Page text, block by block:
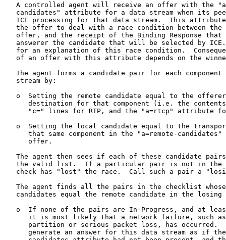
A controlled agent will receive an offer with the
candidates" attribute for a data stream when its
ICE processing for that data stream.  This
the offer to deal with a race condition between the
offer, and the receipt of the Binding Response that
answerer the candidate that will be selected by
for an explanation of this race condition.
of an offer with this attribute depends on the
The agent forms a candidate pair for each component
   stream by:
o  Setting the remote candidate equal to the
destination for that component (i.e. the
"c=" lines for RTP, and the "a=rtcp" attribute
o  Setting the local candidate equal to the
that same component in the "a=remote-candidates"
      offer.
The agent then sees if each of these candidate
the valid list.  If a particular pair is not in the
check has "lost" the race.  Call such a pair a
The agent finds all the pairs in the checklist
candidates equal the remote candidate in the losing
o  If none of the pairs are In-Progress, and at
it is most likely that a network failure, such
partition or serious packet loss, has occurred.
generate an answer for this data stream as if